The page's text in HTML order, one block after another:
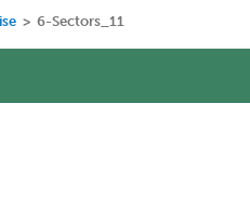
> 6-Sectors_11